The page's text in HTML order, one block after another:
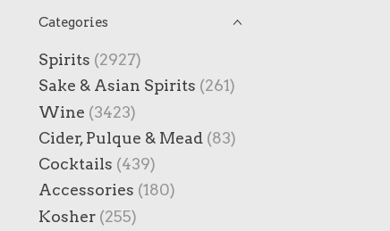
Categories
Spirits (2927)
Sake & Asian Spirits (261)
Wine (3423)
Cider, Pulque & Mead (83)
Cocktails (439)
Accessories (180)
Kosher (255)